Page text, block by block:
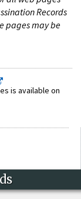
Records
pages may be
is available on